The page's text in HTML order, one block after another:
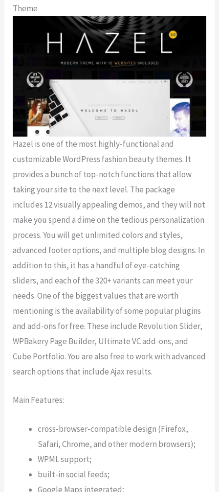
Theme
Hazel is one of the most highly-functional and
customizable WordPress fashion beauty themes. It
provides a bunch of top-notch functions that allow
taking your site to the next level. The package
includes 12 visually appealing demos, and they will not
make you spend a dime on the tedious personalization
process. You will get unlimited colors and styles,
advanced footer options, and multiple blog designs. In
addition to this, it has a handful of eye-catching
sliders, and each of the 320+ variants can meet your
needs. One of the biggest values that are worth
mentioning is the availability of some popular plugins
and add-ons for free. These include Revolution Slider,
WPBakery Page Builder, Ultimate VC add-ons, and
Cube Portfolio. You are also free to work with advanced
search options that include Ajax results.
Main Features:
cross-browser-compatible design (Firefox,
Safari, Chrome, and other modern browsers);
WPML support;
built-in social feeds;
Google Maps integrated;